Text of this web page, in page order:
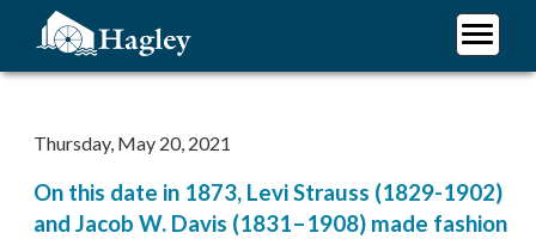
content
Thursday, May 20, 2021
On this date in 1873, Levi Strauss (1829-1902)
and Jacob W. Davis (1831–1908) made fashion
Plan Your Visit
Support Hagley
About Us